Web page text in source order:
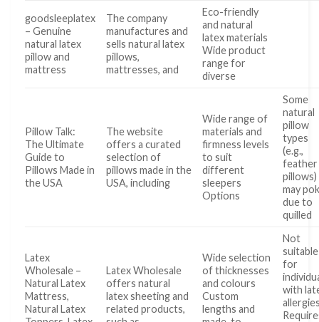
goodsleeplatex
– Genuine
natural latex
pillow and
mattress
The company
manufactures and
sells natural latex
pillows,
mattresses, and
Eco-friendly
and natural
latex materials
Wide product
range for
diverse
Pillow Talk:
The Ultimate
Guide to
Pillows Made in
the USA
The website
offers a curated
selection of
pillows made in the
USA, including
Wide range of
materials and
firmness levels
to suit
different
sleepers
Options
Some
natural
pillow
types
(e.g.,
feather
pillows)
may
due to
quilled
Latex
Wholesale –
Natural Latex
Mattress,
Natural Latex
Latex Wholesale
offers natural
latex sheeting and
related products,
Wide selection
of thicknesses
and colours
Custom
lengths and
Not
suitable
for
with